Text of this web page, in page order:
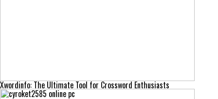
Xwordinfo: The Ultimate Tool for Crossword Enthusiasts